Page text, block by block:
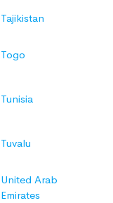
Tajikistan
Togo
Tunisia
Tuvalu
United Arab
Emirates